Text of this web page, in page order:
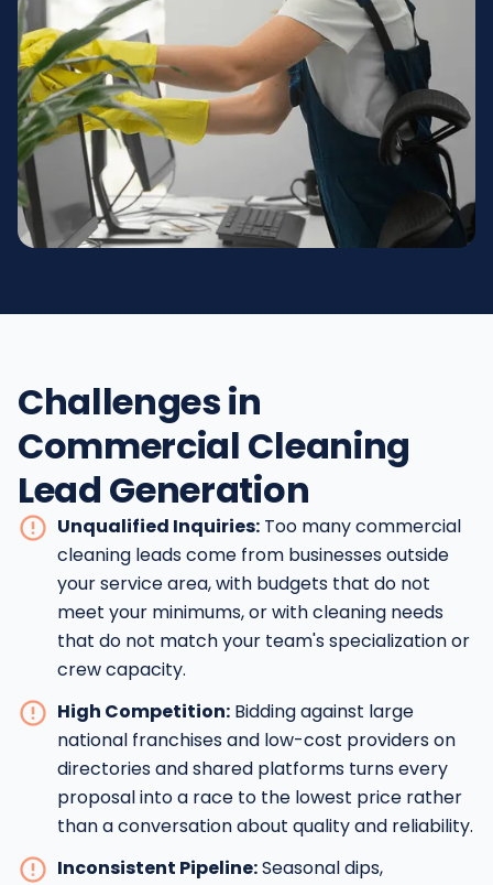
Challenges in
Commercial Cleaning
Lead Generation
Unqualified Inquiries: Too many commercial
cleaning leads come from businesses outside
your service area, with budgets that do not
meet your minimums, or with cleaning needs
that do not match your team's specialization or
crew capacity.
High Competition: Bidding against large
national franchises and low-cost providers on
directories and shared platforms turns every
proposal into a race to the lowest price rather
than a conversation about quality and reliability.
Inconsistent Pipeline:Seasonal dips,